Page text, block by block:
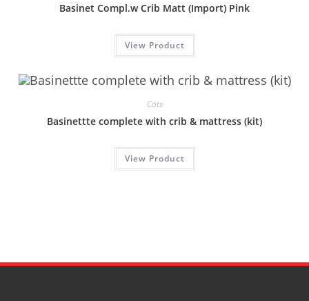
Basinet Compl.w Crib Matt (Import) Pink
View Product
Cots
Basinettte complete with crib & mattress (kit)
View Product